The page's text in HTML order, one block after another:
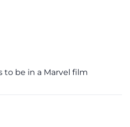
to be in a Marvel film